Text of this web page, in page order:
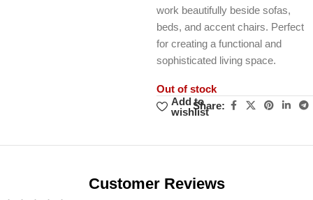
work beautifully beside sofas,
beds, and accent chairs. Perfect
for creating a functional and
sophisticated living space.
Out of stock
Add to
wishlist
Share:
Unbeatable offers
Customer Reviews